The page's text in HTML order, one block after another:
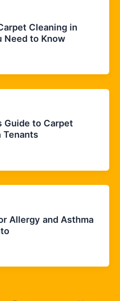
Cleaning in
Need to Know
Guide to Carpet
Tenants
Allergy and Asthma